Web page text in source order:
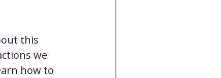
this
we
how to